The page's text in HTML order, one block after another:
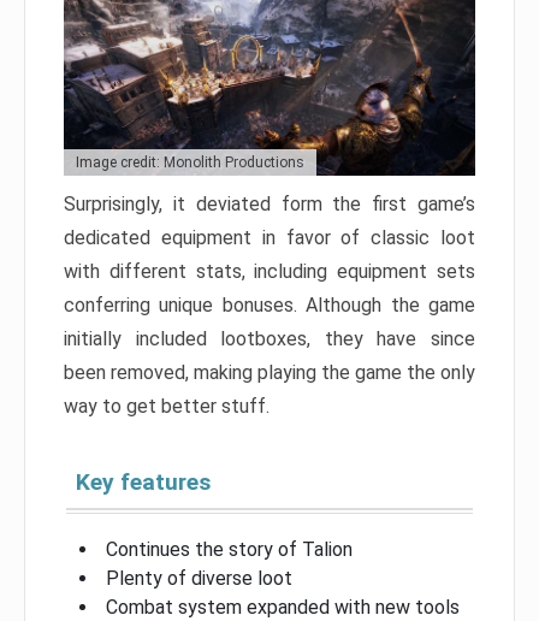
Image credit: Monolith Productions
Surprisingly, it deviated form the first game’s
dedicated equipment in favor of classic loot
with different stats, including equipment sets
conferring unique bonuses. Although the game
initially included lootboxes, they have since
been removed, making playing the game the only
way to get better stuff.
Key features
Continues the story of Talion
Plenty of diverse loot
Combat system expanded with new tools